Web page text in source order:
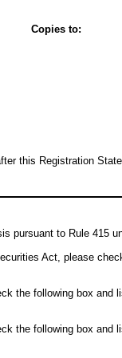
Copies to:
this Registration
pursuant to Rule 415
Act, please
the following box
the following box